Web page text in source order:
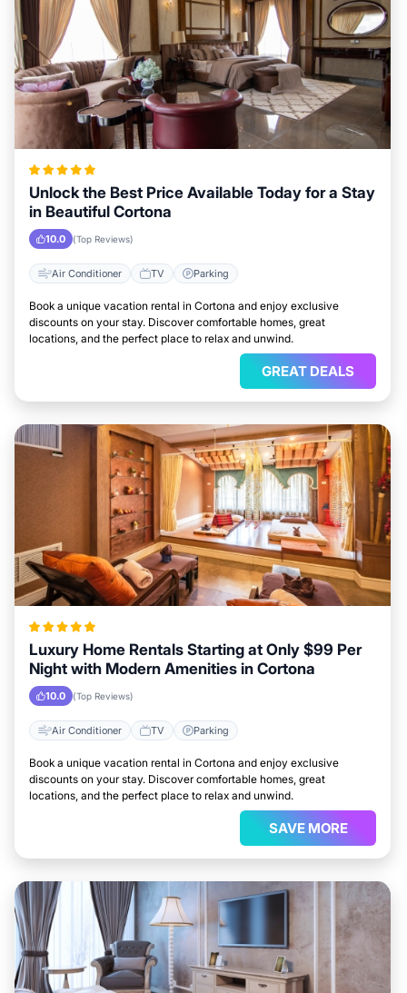
Unlock the Best Price Available Today for a Stay
in Beautiful Cortona
10.0 (Top Reviews)
Air Conditioner TV Parking
Book a unique vacation rental in Cortona and enjoy exclusive
discounts on your stay. Discover comfortable homes, great
locations, and the perfect place to relax and unwind.
GREAT DEALS
Luxury Home Rentals Starting at Only $99 Per
Night with Modern Amenities in Cortona
10.0 (Top Reviews)
Air Conditioner TV Parking
Book a unique vacation rental in Cortona and enjoy exclusive
discounts on your stay. Discover comfortable homes, great
locations, and the perfect place to relax and unwind.
SAVE MORE